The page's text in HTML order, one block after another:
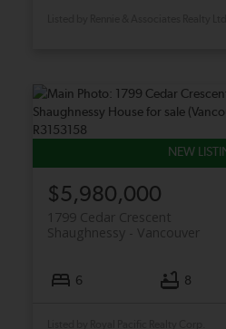
$5,980,000
1799 Cedar Crescent
Vancouver
Shaughnessy
6 8